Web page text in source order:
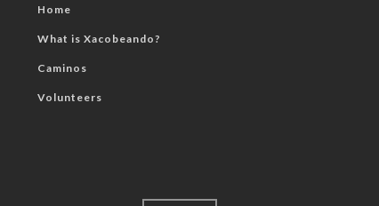
Home
What is Xacobeando?
Caminos
Volunteers